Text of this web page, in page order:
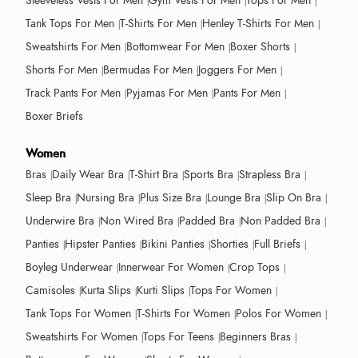
Tank Tops For Men T-Shirts For Men Henley T-Shirts For Men
Sweatshirts For Men Bottomwear For Men Boxer Shorts
Shorts For Men Bermudas For Men Joggers For Men
Track Pants For Men Pyjamas For Men Pants For Men
Boxer Briefs
Women
Bras Daily Wear Bra T-Shirt Bra Sports Bra Strapless Bra
Sleep Bra Nursing Bra Plus Size Bra Lounge Bra Slip On Bra
Underwire Bra Non Wired Bra Padded Bra Non Padded Bra
Panties Hipster Panties Bikini Panties Shorties Full Briefs
Boyleg Underwear Innerwear For Women Crop Tops
Camisoles Kurta Slips Kurti Slips Tops For Women
Tank Tops For Women T-Shirts For Women Polos For Women
Sweatshirts For Women Tops For Teens Beginners Bras